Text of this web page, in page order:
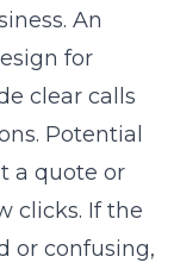
An
for
clear calls
Potential
a quote or
clicks. If the
or confusing,